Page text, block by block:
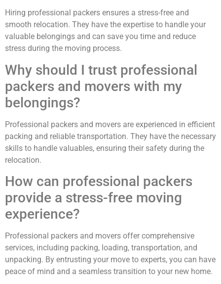
Hiring professional packers ensures a stress-free and
smooth relocation. They have the expertise to handle your
valuable belongings and can save you time and reduce
stress during the moving process.
Why should I trust professional
packers and movers with my
belongings?
Professional packers and movers are experienced in efficient
packing and reliable transportation. They have the necessary
skills to handle valuables, ensuring their safety during the
relocation.
How can professional packers
provide a stress-free moving
experience?
Professional packers and movers offer comprehensive
services, including packing, loading, transportation, and
unpacking. By entrusting your move to experts, you can have
peace of mind and a seamless transition to your new home.